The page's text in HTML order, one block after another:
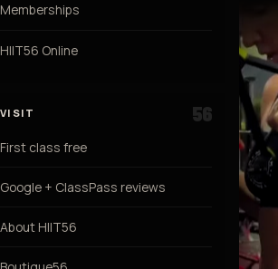
Memberships
HIIT56 Online
VISIT
First class free
Google + ClassPass reviews
About HIIT56